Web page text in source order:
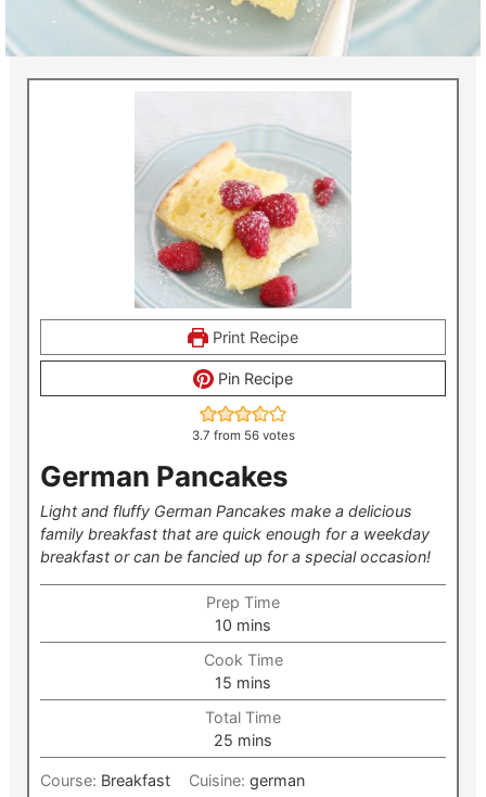
Print Recipe
Pin Recipe
3.7 from 56votes
German Pancakes
Light and fluffy German Pancakes make a delicious
family breakfast that are quick enough for a weekday
breakfast or can be fancied up for a special occasion!
Prep Time
10 minutes
mins
Cook Time
15 minutes
mins
Total Time
25 minutes
mins
Course: Breakfast Cuisine: german